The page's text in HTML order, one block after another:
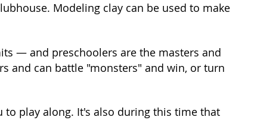
Modeling clay can be used to make
— and preschoolers are the masters and
and can battle "monsters" and win, or turn
play along. It's also during this time that